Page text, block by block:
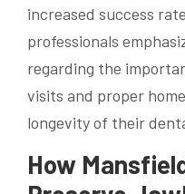
increased success
professionals
regarding the
visits and proper
longevity of their
How